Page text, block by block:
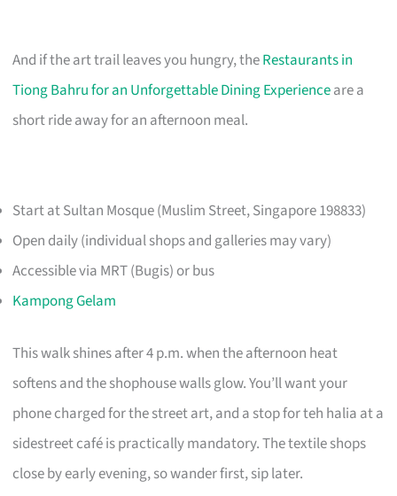
And if the art trail leaves you hungry, theRestaurants in
Tiong Bahru for an Unforgettable Dining Experienceare a
short ride away for an afternoon meal.
Start at Sultan Mosque (Muslim Street, Singapore 198833)
Open daily (individual shops and galleries may vary)
Accessible via MRT (Bugis) or bus
Kampong Gelam
This walk shines after 4 p.m. when the afternoon heat
softens and the shophouse walls glow. You’ll want your
phone charged for the street art, and a stop for teh halia at a
sidestreet café is practically mandatory. The textile shops
close by early evening, so wander first, sip later.